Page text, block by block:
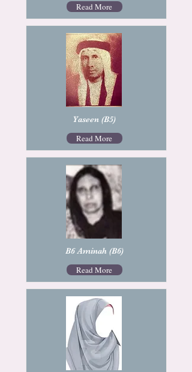
Read More
Yaseen (B5)
Read More
B6 Aminah (B6)
Read More